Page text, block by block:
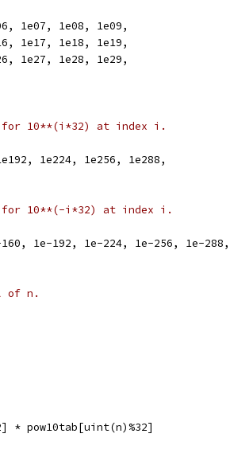
1e07, 1e08, 1e09,
1e17, 1e18, 1e19,
1e27, 1e28, 1e29,
for 10**(i*32) at index i.
1e224, 1e256, 1e288,
for 10**(-i*32) at index i.
1e-192, 1e-224, 1e-256, 1e-
of n.
* pow10tab[uint(n)%32]